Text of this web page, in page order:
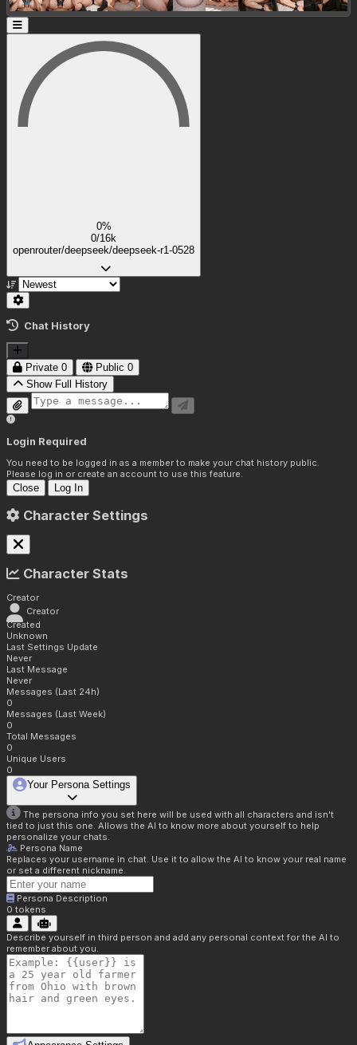
0%
0/16k
openrouter/deepseek/deepseek-r1-0528
Chat History
Private 0 Public 0
Show Full History
Login Required
You need to be logged in as a member to make your chat history public.
Please log in or create an account to use this feature.
Close Log In
Character Settings
Character Stats
Creator
Creator
Created
Unknown
Last Settings Update
Never
Last Message
Never
Messages (Last 24h)
0
Messages (Last Week)
0
Total Messages
0
Unique Users
0
Your Persona Settings
The persona info you set here will be used with all characters and isn't
tied to just this one. Allows the AI to know more about yourself to help
personalize your chats.
Persona Name
Replaces your username in chat. Use it to allow the AI to know your real name
or set a different nickname.
Persona Description
0 tokens
Describe yourself in third person and add any personal context for the AI to
remember about you.